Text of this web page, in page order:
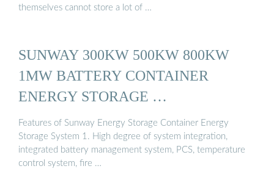
themselves cannot store a lot of …
SUNWAY 300KW 500KW 800KW
1MW BATTERY CONTAINER
ENERGY STORAGE …
Features of Sunway Energy Storage Container Energy
Storage System 1. High degree of system integration,
integrated battery management system, PCS, temperature
control system, fire …